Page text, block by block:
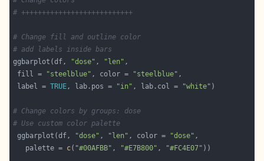
# +++++++++++++++++++++++++++
# Change fill and outline color
# add labels inside bars
ggbarplot(df,
"dose" , "len"
fill =
"steelblue" , color = "steelblue"
label = TRUE, lab.pos = "in" , lab.col = "white"
# Change colors by groups: dose
# Use custom color palette
ggbarplot(df,
"dose" , "len" , color = "dose"
   palette =
c( "#00AFBB" , "#E7B800" , "#FC4E07"